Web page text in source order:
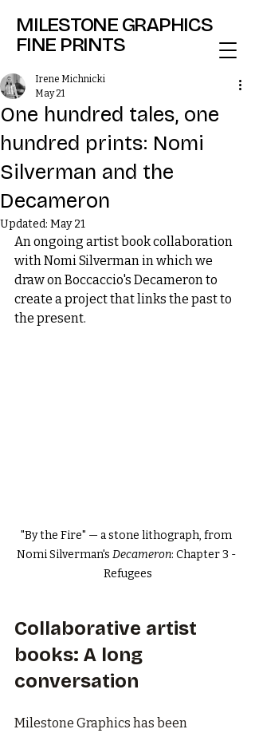
MILESTONE GRAPHICS
FINE PRINTS
One hundred tales, one
hundred prints: Nomi
Silverman and the
Decameron
Irene Michnicki
May 21
Updated: May 21
An ongoing artist book collaboration
with Nomi Silverman in which we
draw on Boccaccio's Decameron to
create a project that links the past to
the present.
"By the Fire" — a stone lithograph, from
Nomi Silverman's Decameron: Chapter 3 -
Refugees
Collaborative artist
books: A long
conversation
Milestone Graphics has been